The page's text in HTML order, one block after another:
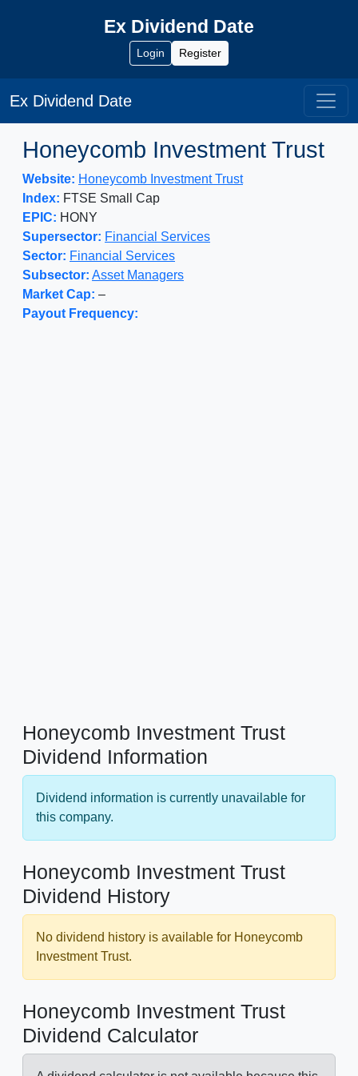
Ex Dividend Date
Login Register
Ex Dividend Date
Honeycomb Investment Trust
Website: Honeycomb Investment Trust
Index: FTSE Small Cap
EPIC: HONY
Supersector: Financial Services
Sector: Financial Services
Subsector: Asset Managers
Market Cap: –
Payout Frequency:
Honeycomb Investment Trust
Dividend Information
Dividend information is currently unavailable for
this company.
Honeycomb Investment Trust
Dividend History
No dividend history is available for Honeycomb
Investment Trust.
Honeycomb Investment Trust
Dividend Calculator